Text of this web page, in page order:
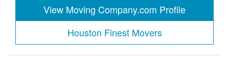
View Moving Company.com Profile
Houston Finest Movers